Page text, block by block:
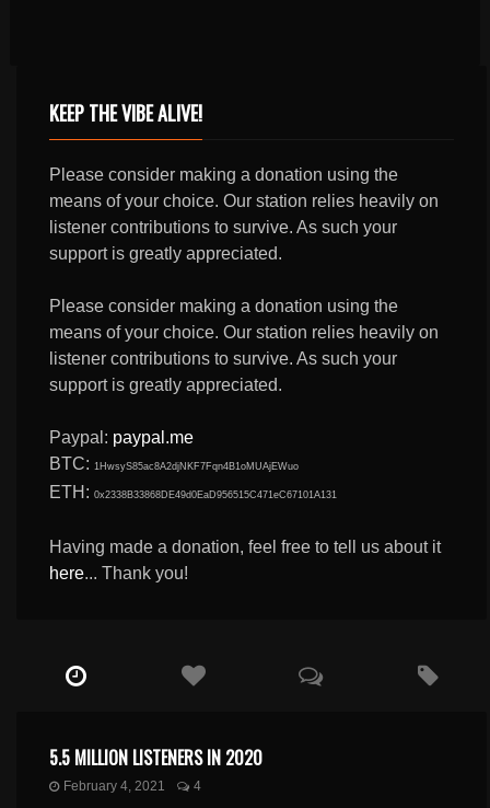
KEEP THE VIBE ALIVE!
Please consider making a donation using the
means of your choice. Our station relies heavily on
listener contributions to survive. As such your
support is greatly appreciated.
Please consider making a donation using the
means of your choice. Our station relies heavily on
listener contributions to survive. As such your
support is greatly appreciated.
Paypal: paypal.me
BTC: 1HwsyS85ac8A2djNKF7Fqn4B1oMUAjEWuo
ETH:0x2338B33868DE49d0EaD956515C471eC67101A131
Having made a donation, feel free to tell us about it
here... Thank you!
5.5 MILLION LISTENERS IN 2020
February 4, 2021 4